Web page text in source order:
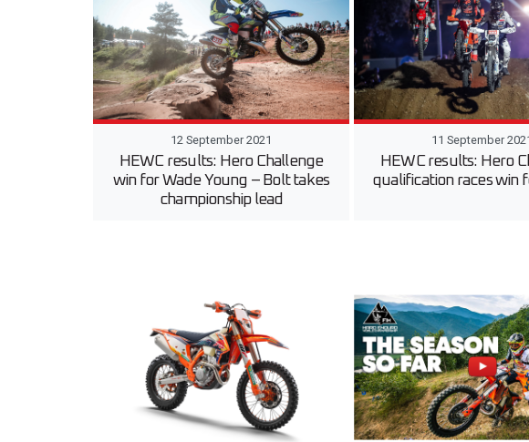
12 September 2021
HEWC results: Hero Challenge
win for Wade Young – Bolt takes
championship lead
11 September
HEWC results: Hero
qualification races win